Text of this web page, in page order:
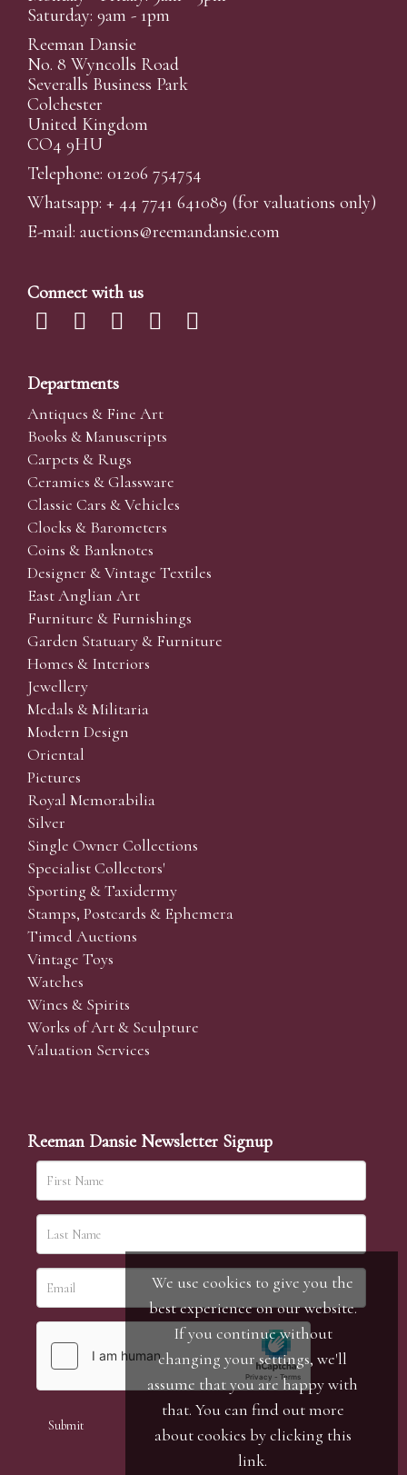
Saturday: 9am - 1pm
Reeman Dansie
No. 8 Wyncolls Road
Severalls Business Park
Colchester
United Kingdom
CO4 9HU
Telephone: 01206 754754
Whatsapp: + 44 7741 641089 (for valuations only)
E-mail: auctions@reemandansie.com
Connect with us
Departments
Antiques & Fine Art
Books & Manuscripts
Carpets & Rugs
Ceramics & Glassware
Classic Cars & Vehicles
Clocks & Barometers
Coins & Banknotes
Designer & Vintage Textiles
East Anglian Art
Furniture & Furnishings
Garden Statuary & Furniture
Homes & Interiors
Jewellery
Medals & Militaria
Modern Design
Oriental
Pictures
Royal Memorabilia
Silver
Single Owner Collections
Specialist Collectors'
Sporting & Taxidermy
Stamps, Postcards & Ephemera
Timed Auctions
Vintage Toys
Watches
Wines & Spirits
Works of Art & Sculpture
Valuation Services
Reeman Dansie Newsletter Signup
We use cookies to give you the
best experience on our website.
If you continue without
changing your settings, we'll
assume that you are happy with
that. You can find out more
about cookies by clicking this
link.